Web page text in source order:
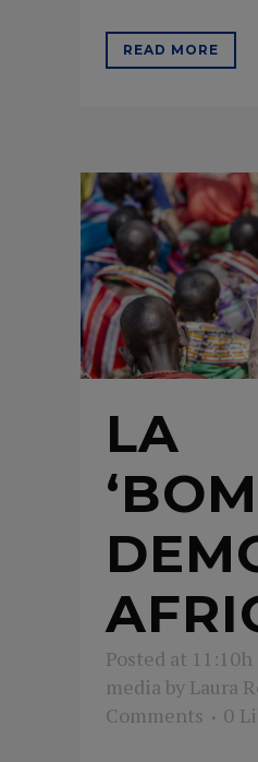
READ MORE
LA
Posted at 11:10h
media by Laura
Comments
0